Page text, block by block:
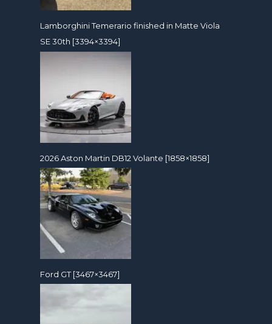
Lamborghini Temerario finished in Matte Viola
SE 30th [3394×3394]
2026 Aston Martin DB12 Volante [1858×1858]
Ford GT [3467×3467]